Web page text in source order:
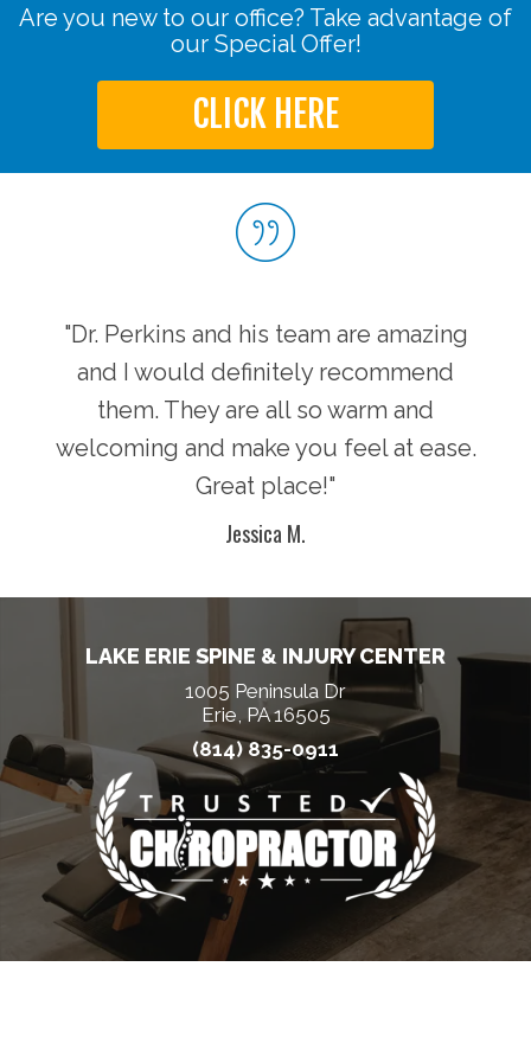
Are you new to our office? Take advantage of
our Special Offer!
CLICK HERE
"Dr. Perkins and his team are amazing
and I would definitely recommend
them. They are all so warm and
welcoming and make you feel at ease.
Great place!"
Jessica M.
LAKE ERIE SPINE & INJURY CENTER
1005 Peninsula Dr
Erie, PA 16505
(814) 835-0911